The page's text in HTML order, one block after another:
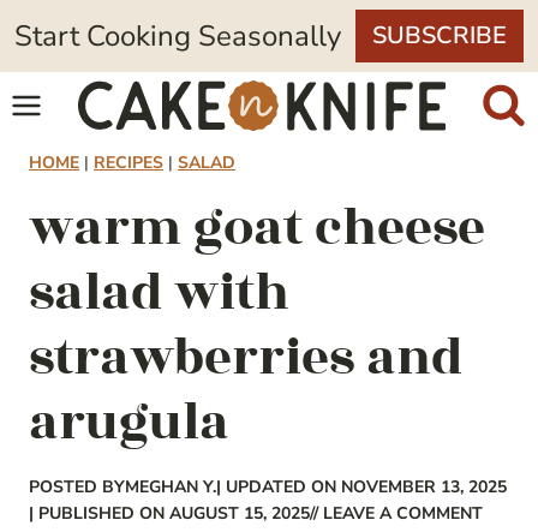
Skip
to
content
Start Cooking Seasonally SUBSCRIBE
HOME | RECIPES | SALAD
warm goat cheese
salad with
strawberries and
arugula
POSTED BYMEGHAN Y.| UPDATED ON NOVEMBER 13, 2025
| PUBLISHED ON AUGUST 15, 2025// LEAVE A COMMENT